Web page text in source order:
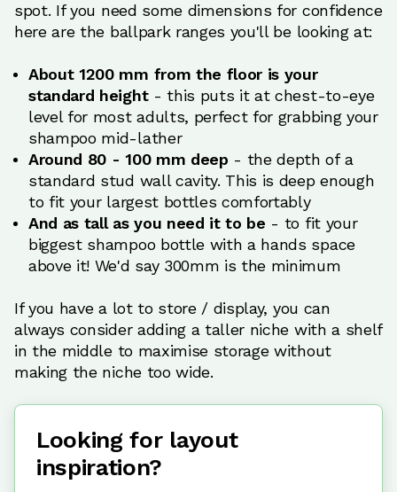
spot. If you need some dimensions for confidence
here are the ballpark ranges you'll be looking at:
About 1200 mm from the floor is your
standard height- this puts it at chest-to-eye
level for most adults, perfect for grabbing your
shampoo mid-lather
Around 80 - 100 mm deep - the depth of a
standard stud wall cavity. This is deep enough
to fit your largest bottles comfortably
And as tall as you need it to be - to fit your
biggest shampoo bottle with a hands space
above it! We'd say 300mm is the minimum
If you have a lot to store / display, you can
always consider adding a taller niche with a shelf
in the middle to maximise storage without
making the niche too wide.
Looking for layout
inspiration?